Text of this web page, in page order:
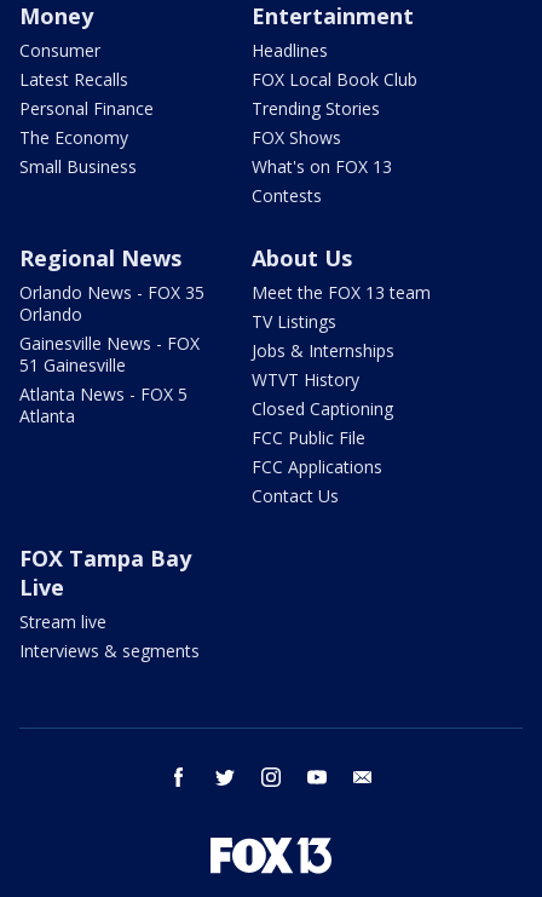
Money
Consumer
Latest Recalls
Personal Finance
The Economy
Small Business
Entertainment
Headlines
FOX Local Book Club
Trending Stories
FOX Shows
What's on FOX 13
Contests
Regional News
Orlando News - FOX 35
Orlando
Gainesville News - FOX
51 Gainesville
Atlanta News - FOX 5
Atlanta
About Us
Meet the FOX 13 team
TV Listings
Jobs & Internships
WTVT History
Closed Captioning
FCC Public File
FCC Applications
Contact Us
FOX Tampa Bay
Live
Stream live
Interviews & segments
facebook twitter instagram youtube